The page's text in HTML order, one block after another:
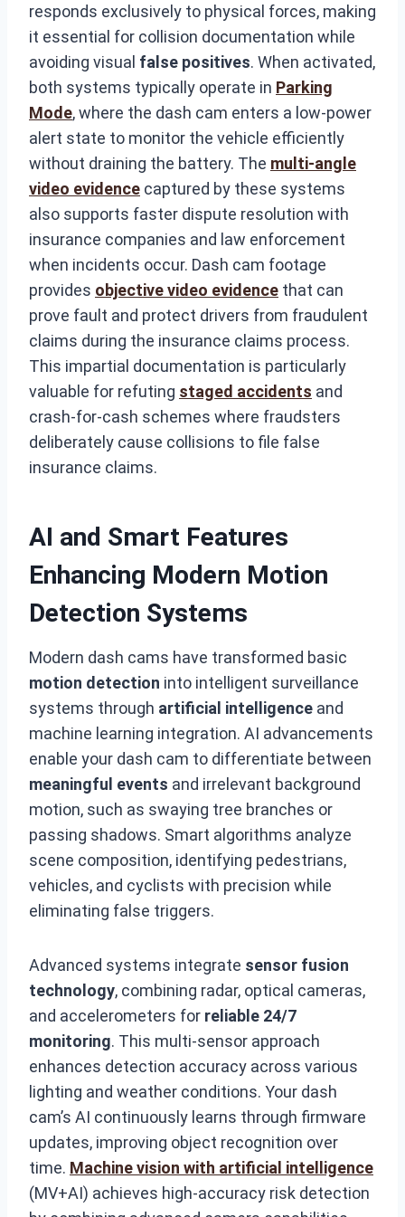
responds exclusively to physical forces, making
it essential for collision documentation while
avoiding visual false positives. When activated,
both systems typically operate in Parking
Mode, where the dash cam enters a low-power
alert state to monitor the vehicle efficiently
without draining the battery. The multi-angle
video evidence captured by these systems
also supports faster dispute resolution with
insurance companies and law enforcement
when incidents occur. Dash cam footage
provides objective video evidence that can
prove fault and protect drivers from fraudulent
claims during the insurance claims process.
This impartial documentation is particularly
valuable for refuting staged accidents and
crash-for-cash schemes where fraudsters
deliberately cause collisions to file false
insurance claims.
AI and Smart Features
Enhancing Modern Motion
Detection Systems
Modern dash cams have transformed basic
motion detection into intelligent surveillance
systems through artificial intelligence and
machine learning integration. AI advancements
enable your dash cam to differentiate between
meaningful events and irrelevant background
motion, such as swaying tree branches or
passing shadows. Smart algorithms analyze
scene composition, identifying pedestrians,
vehicles, and cyclists with precision while
eliminating false triggers.
Advanced systems integrate sensor fusion
technology, combining radar, optical cameras,
and accelerometers for reliable 24/7
monitoring. This multi-sensor approach
enhances detection accuracy across various
lighting and weather conditions. Your dash
cam’s AI continuously learns through firmware
updates, improving object recognition over
time. Machine vision with artificial intelligence
(MV+AI) achieves high-accuracy risk detection